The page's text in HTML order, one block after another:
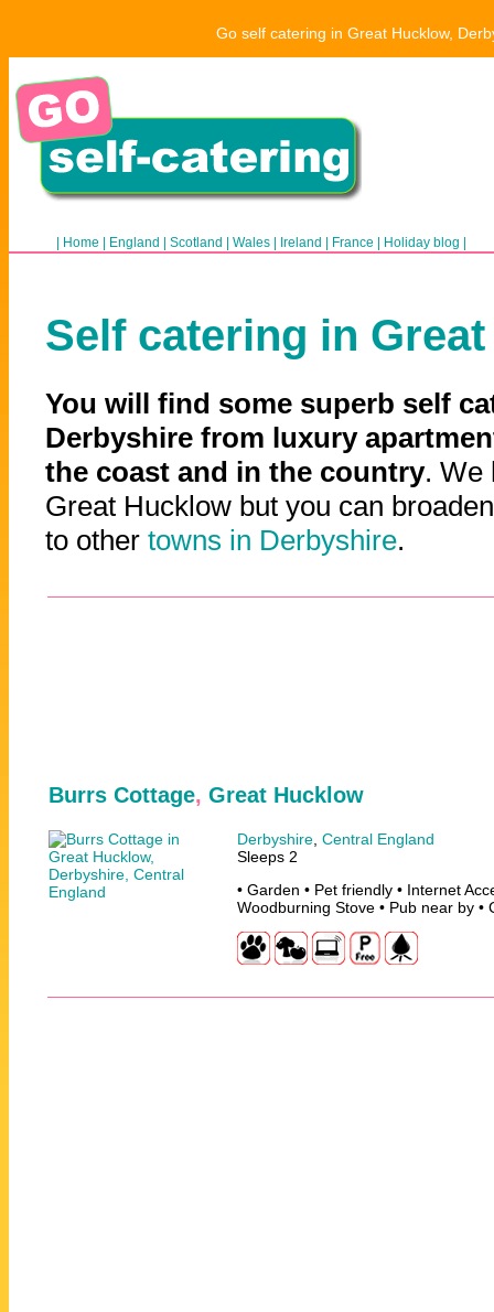
Go self catering in Great Hucklow,
Home England Scotland Wales Ireland France Holiday blog
Self catering in
You will find some superb self
Derbyshire from luxury
the coast and in the country. We
Great Hucklow but you can
to other towns in Derbyshire.
Burrs Cottage, Great Hucklow
Derbyshire Central England
Sleeps 2
• Garden • Pet friendly • Internet
Woodburning Stove • Pub near by •